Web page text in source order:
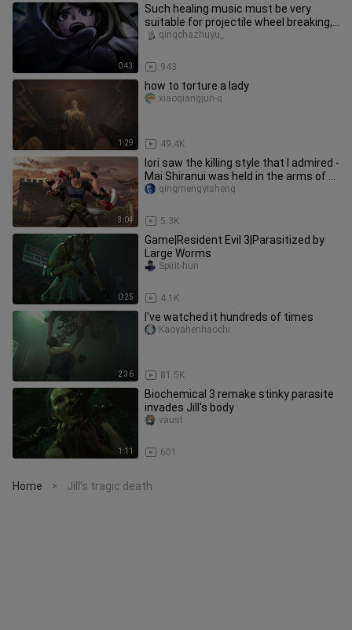
0:43
Such healing music must be very
suitable for projectile wheel breaking,
right?
943
qingchazhuyu_
1:29
how to torture a lady
49.4K
xiaoqiangjun-q
3:04
Iori saw the killing style that I admired -
Mai Shiranui was held in the arms of 7
big men
5.3K
qingmengyisheng
0:25
Game|Resident Evil 3|Parasitized by
Large Worms
4.1K
Spirit-hun
2:36
I've watched it hundreds of times
81.5K
Kaoyahenhaochi
1:11
Biochemical 3 remake stinky parasite
invades Jill's body
601
vaust
Home > Jill's tragic death